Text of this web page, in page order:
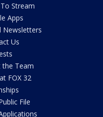
Stream
Apps
Newsletters
Us
the Team
FOX 32
File